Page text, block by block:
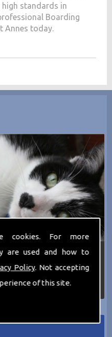
cookies. For more
are used and how to
Policy. Not accepting
of this site.
standards in
Boarding
Annes today.
about the
please dont hesitate
797 2819
or Email us